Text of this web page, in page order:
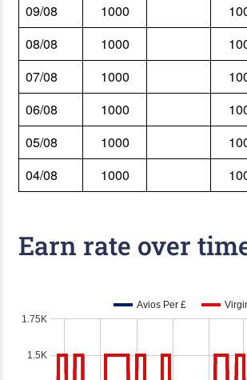
09/08
1000
08/08
1000
07/08
1000
06/08
1000
05/08
1000
04/08
1000
Earn rate over
Avios Per £
1.5K
1.75K